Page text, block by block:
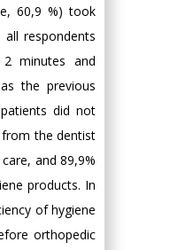
60,9 %) took
respondents
minutes and
the previous
did not
the dentist
and 89,9%
products. In
of hygiene
orthopedic